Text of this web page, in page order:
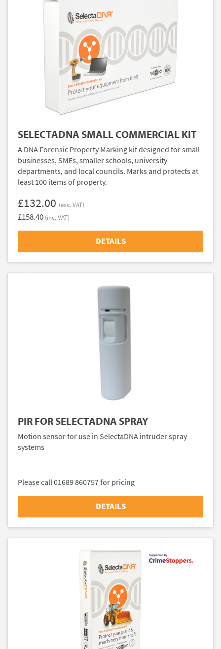
SELECTADNA SMALL COMMERCIAL KIT
A DNA Forensic Property Marking kit designed for small
businesses, SMEs, smaller schools, university
departments, and local councils. Marks and protects at
least 100 items of property.
£132.00 (exc. VAT)
£158.40 (inc. VAT)
DETAILS
PIR FOR SELECTADNA SPRAY
Motion sensor for use in SelectaDNA intruder spray
systems
Please call 01689 860757 for pricing
DETAILS